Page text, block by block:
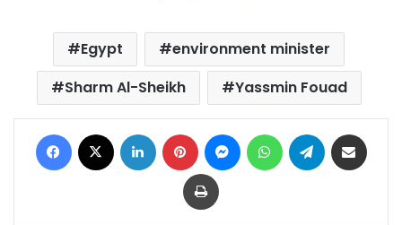
Egypt
environment minister
Sharm Al-Sheikh
Yassmin Fouad
Facebook LinkedIn Pinterest MessengerWhatsAppTelegram
Print